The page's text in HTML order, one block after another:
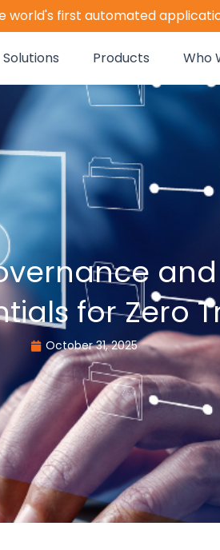
world's first automated
Solutions Products Who
for Zero
October 31, 2025